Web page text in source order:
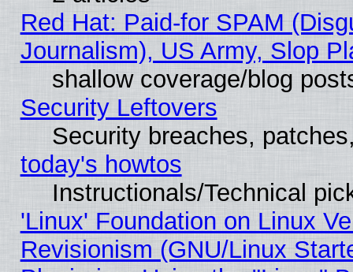
Red Hat: Paid-for SPAM
Journalism), US Army, Slop
shallow coverage/blog
Security Leftovers
Security breaches,
today's howtos
Instructionals/Technical
'Linux' Foundation on Linux
Revisionism (GNU/Linux